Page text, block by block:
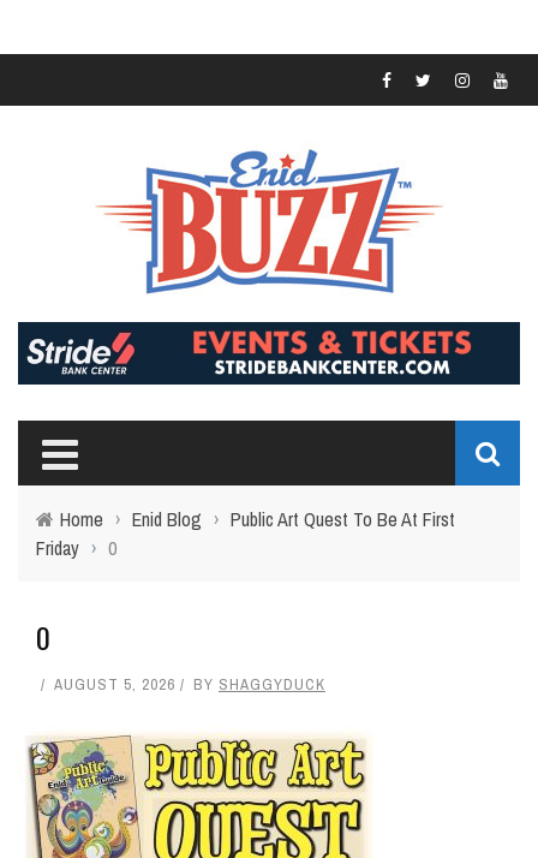
Home › Enid Blog › Public Art Quest To Be At First
Friday › 0
0
AUGUST 5, 2026 BY SHAGGYDUCK